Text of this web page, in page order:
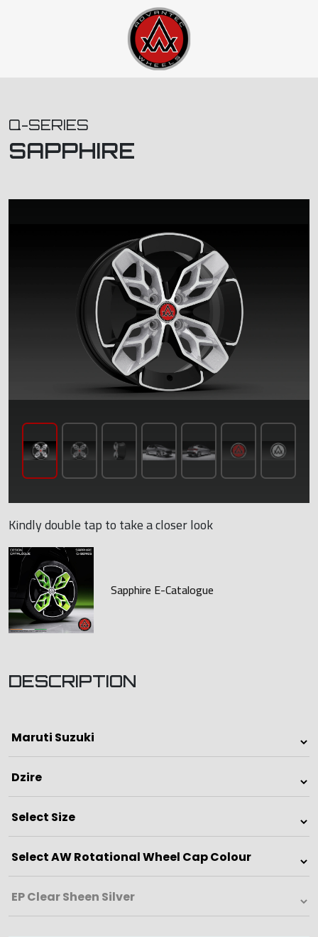
Q-SERIES
SAPPHIRE
Kindly double tap to take a closer look
Sapphire E-Catalogue
DESCRIPTION